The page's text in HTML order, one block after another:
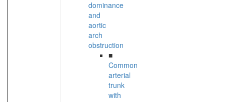
dominance
and
aortic
arch
obstruction
■
Common
arterial
trunk
with